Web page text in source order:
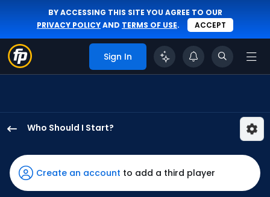
BY ACCESSING THIS SITE YOU AGREE TO OUR
PRIVACY POLICYAND TERMS OF USE. ACCEPT
Sign In
Who Should I Start?
Sasaki
has
100
Create an account to add a third player